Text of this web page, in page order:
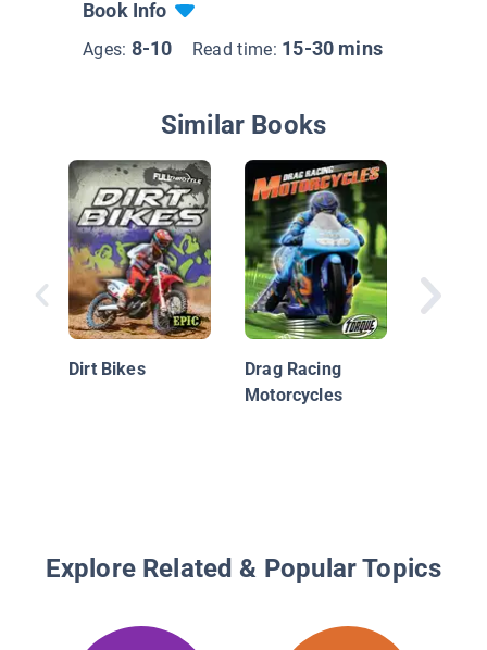
Book Info
Ages: 8-10 Read time: 15-30 mins
Similar Books
Dirt Bikes
Drag Racing
Motorcycles
Explore Related & Popular Topics